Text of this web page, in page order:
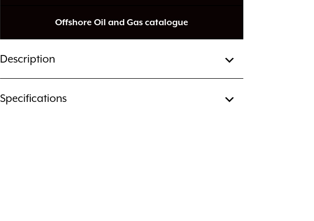
Offshore Oil and Gas catalogue
Description
Specifications